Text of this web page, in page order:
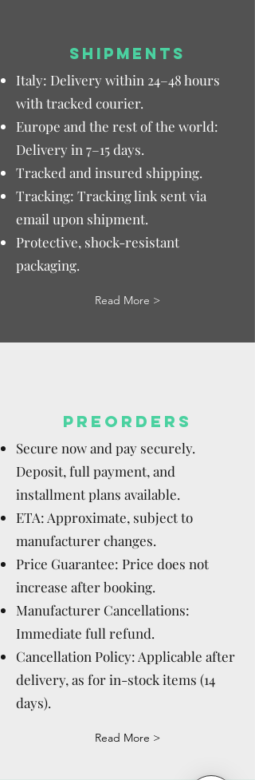
SHIPMENTS
Italy: Delivery within 24–48 hours
with tracked courier.
Europe and the rest of the world:
Delivery in 7–15 days.
Tracked and insured shipping.
Tracking: Tracking link sent via
email upon shipment.
Protective, shock-resistant
packaging.
Read More >
PREORDERS
Secure now and pay securely.
Deposit, full payment, and
installment plans available.
ETA: Approximate, subject to
manufacturer changes.
Price Guarantee: Price does not
increase after booking.
Manufacturer Cancellations:
Immediate full refund.
Cancellation Policy: Applicable after
delivery, as for in-stock items (14
days).
Read More >